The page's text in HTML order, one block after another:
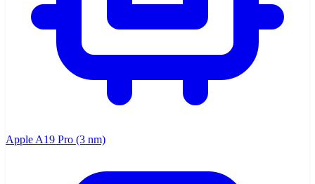
Apple A19 Pro (3 nm)